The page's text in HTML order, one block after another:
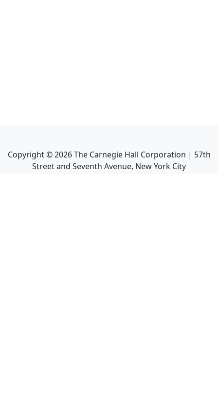
Copyright ©2026The Carnegie Hall Corporation | 57th
Street and Seventh Avenue, New York City